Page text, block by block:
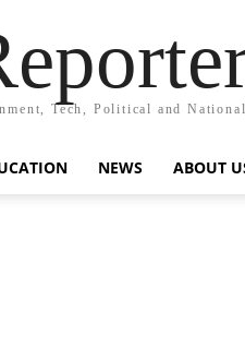
Tech, Political and
NEWS ABOUT